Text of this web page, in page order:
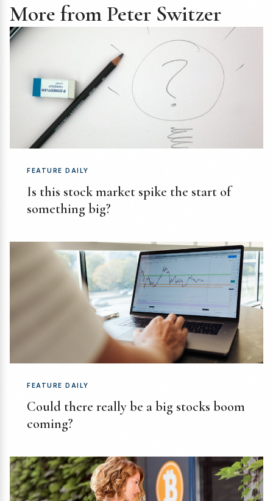
More from Peter Switzer
FEATURE DAILY
Is this stock market spike the start of
something big?
FEATURE DAILY
Could there really be a big stocks boom
coming?